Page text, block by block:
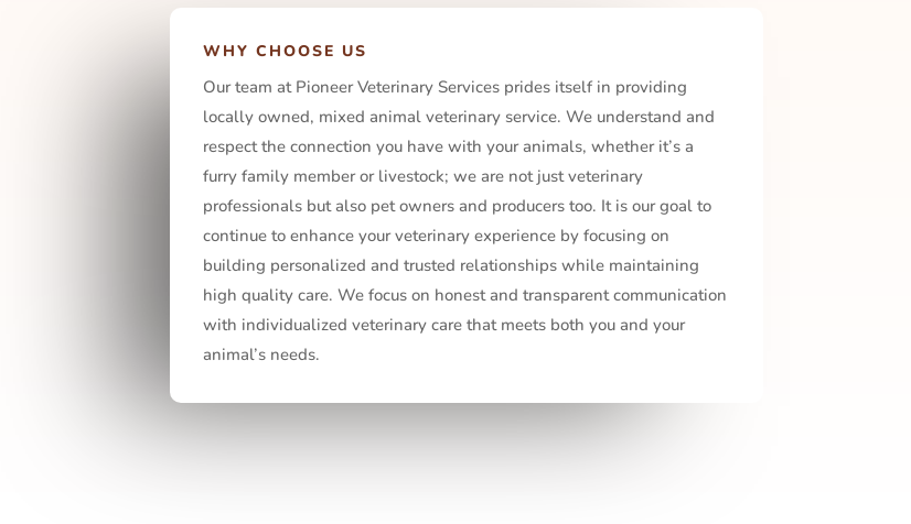
WHY CHOOSE US
Our team at Pioneer Veterinary Services prides itself in providing
locally owned, mixed animal veterinary service. We understand and
respect the connection you have with your animals, whether it’s a
furry family member or livestock; we are not just veterinary
professionals but also pet owners and producers too. It is our goal to
continue to enhance your veterinary experience by focusing on
building personalized and trusted relationships while maintaining
high quality care. We focus on honest and transparent communication
with individualized veterinary care that meets both you and your
animal’s needs.